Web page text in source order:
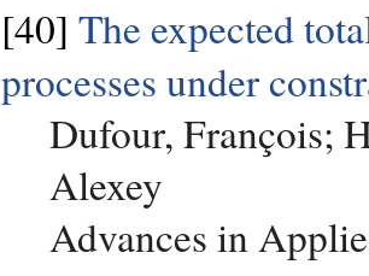
[40] The expected
processes under
Dufour, François;
Alexey
Advances in